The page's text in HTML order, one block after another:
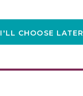
I'LL CHOOSE LATER